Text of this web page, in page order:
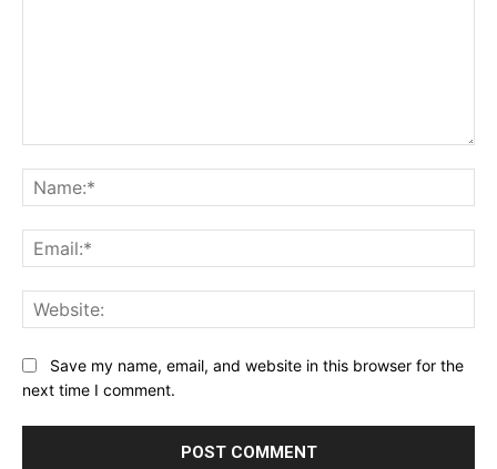
Save my name, email, and website in this browser for the
next time I comment.